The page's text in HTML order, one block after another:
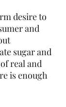
desire to
and
sugar and
real and
is enough